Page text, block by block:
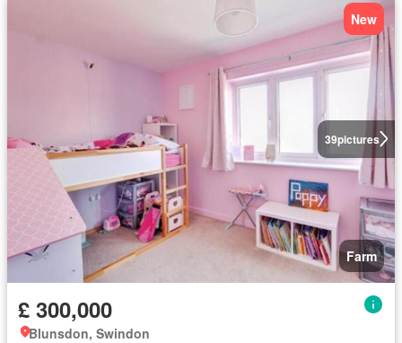
39pictures
New
Farm
£ 300,000
Blunsdon, Swindon